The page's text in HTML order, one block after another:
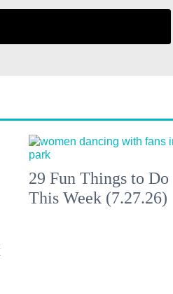
29 Fun Things to Do
This Week (7.27.26)